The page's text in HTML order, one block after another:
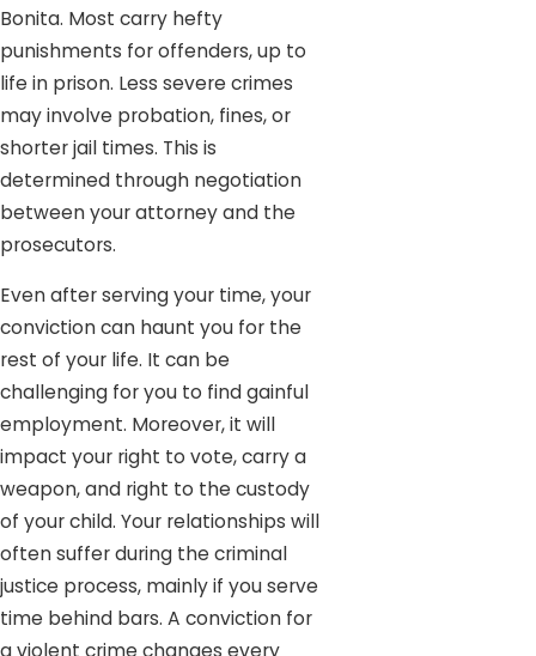
Bonita. Most carry hefty
punishments for offenders, up to
life in prison. Less severe crimes
may involve probation, fines, or
shorter jail times. This is
determined through negotiation
between your attorney and the
prosecutors.
Even after serving your time, your
conviction can haunt you for the
rest of your life. It can be
challenging for you to find gainful
employment. Moreover, it will
impact your right to vote, carry a
weapon, and right to the custody
of your child. Your relationships will
often suffer during the criminal
justice process, mainly if you serve
time behind bars. A conviction for